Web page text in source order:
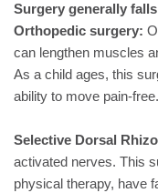
Surgery generally
Orthopedic surgery:
can lengthen muscles
As a child ages, this
ability to move pain-free.
Selective Dorsal
activated nerves. This
physical therapy, have